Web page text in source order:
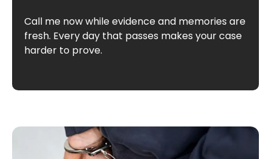
Call me now while evidence and memories are
fresh. Every day that passes makes your case
harder to prove.